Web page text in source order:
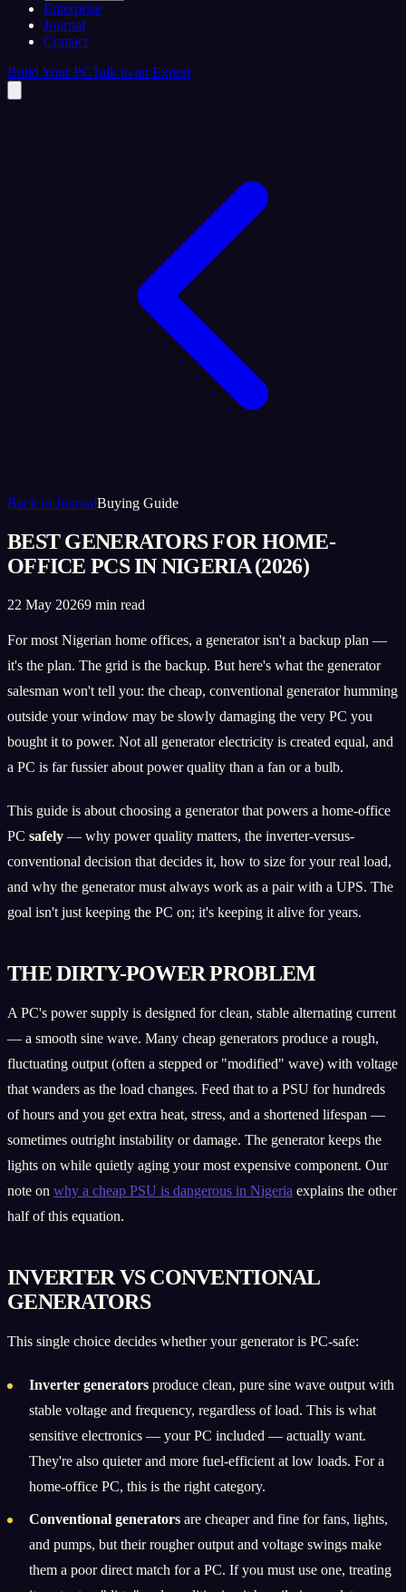
Enterprise
Journal
Contact
Build Your PCTalk to an Expert
Back to JournalBuying Guide
BEST GENERATORS FOR HOME-
OFFICE PCS IN NIGERIA (2026)
22 May 20269 min read
For most Nigerian home offices, a generator isn't a backup plan —
it's the plan. The grid is the backup. But here's what the generator
salesman won't tell you: the cheap, conventional generator humming
outside your window may be slowly damaging the very PC you
bought it to power. Not all generator electricity is created equal, and
a PC is far fussier about power quality than a fan or a bulb.
This guide is about choosing a generator that powers a home-office
PC safely — why power quality matters, the inverter-versus-
conventional decision that decides it, how to size for your real load,
and why the generator must always work as a pair with a UPS. The
goal isn't just keeping the PC on; it's keeping it alive for years.
THE DIRTY-POWER PROBLEM
A PC's power supply is designed for clean, stable alternating current
— a smooth sine wave. Many cheap generators produce a rough,
fluctuating output (often a stepped or "modified" wave) with voltage
that wanders as the load changes. Feed that to a PSU for hundreds
of hours and you get extra heat, stress, and a shortened lifespan —
sometimes outright instability or damage. The generator keeps the
lights on while quietly aging your most expensive component. Our
note on why a cheap PSU is dangerous in Nigeria explains the other
half of this equation.
INVERTER VS CONVENTIONAL
GENERATORS
This single choice decides whether your generator is PC-safe:
Inverter generators produce clean, pure sine wave output with
stable voltage and frequency, regardless of load. This is what
sensitive electronics — your PC included — actually want.
They're also quieter and more fuel-efficient at low loads. For a
home-office PC, this is the right category.
Conventional generators are cheaper and fine for fans, lights,
and pumps, but their rougher output and voltage swings make
them a poor direct match for a PC. If you must use one, treating